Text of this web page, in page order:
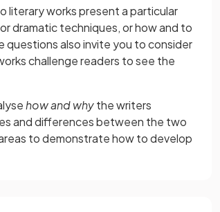
literary works present a particular
dramatic techniques, or how and to
also invite you to consider
challenge readers to see the
how and whythe writers
and differences between the two
to demonstrate how to develop